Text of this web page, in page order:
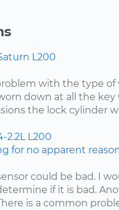
L200
with the type of
down at all the key
the lock cylinder
2.2L L200
for no apparent
could be bad. I
if it is bad.
is a common